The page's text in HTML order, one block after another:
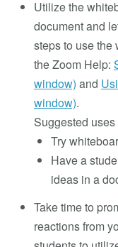
Utilize the
document and
steps to use the
the Zoom Help:
window) and
window).
Suggested
Try
Have a
ideas in a
Take time to
reactions from